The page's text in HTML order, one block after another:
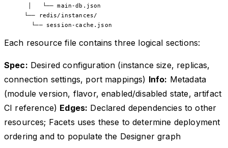
│   └── main-db.json
└── redis/instances/
  └── session-cache.json
Each resource file contains three logical sections:
Spec: Desired configuration (instance size, replicas,
connection settings, port mappings) Info: Metadata
(module version, flavor, enabled/disabled state, artifact
CI reference) Edges: Declared dependencies to other
resources; Facets uses these to determine deployment
ordering and to populate the Designer graph